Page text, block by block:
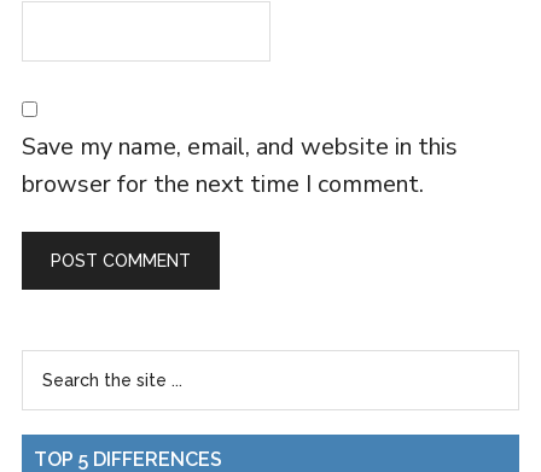
Save my name, email, and website in this
browser for the next time I comment.
TOP 5 DIFFERENCES